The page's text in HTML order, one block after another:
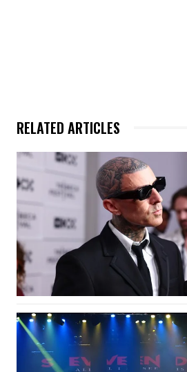
RELATED ARTICLES